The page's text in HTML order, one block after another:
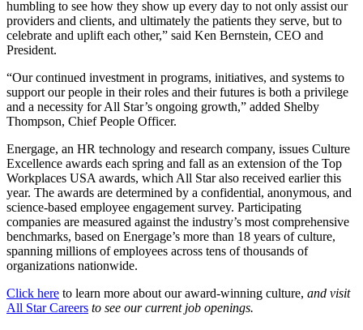
humbling to see how they show up every day to not only assist our
providers and clients, and ultimately the patients they serve, but to
celebrate and uplift each other,” said Ken Bernstein, CEO and
President.
“Our continued investment in programs, initiatives, and systems to
support our people in their roles and their futures is both a privilege
and a necessity for All Star’s ongoing growth,” added Shelby
Thompson, Chief People Officer.
Energage, an HR technology and research company, issues Culture
Excellence awards each spring and fall as an extension of the Top
Workplaces USA awards, which All Star also received earlier this
year. The awards are determined by a confidential, anonymous, and
science-based employee engagement survey. Participating
companies are measured against the industry’s most comprehensive
benchmarks, based on Energage’s more than 18 years of culture,
spanning millions of employees across tens of thousands of
organizations nationwide.
Click here to learn more about our award-winning culture, and visit
All Star Careers to see our current job openings.